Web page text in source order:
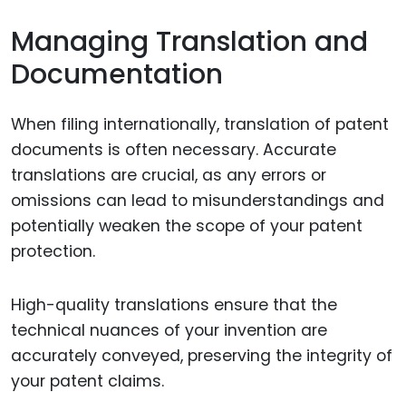
Managing Translation and
Documentation
When filing internationally, translation of patent
documents is often necessary. Accurate
translations are crucial, as any errors or
omissions can lead to misunderstandings and
potentially weaken the scope of your patent
protection.
High-quality translations ensure that the
technical nuances of your invention are
accurately conveyed, preserving the integrity of
your patent claims.